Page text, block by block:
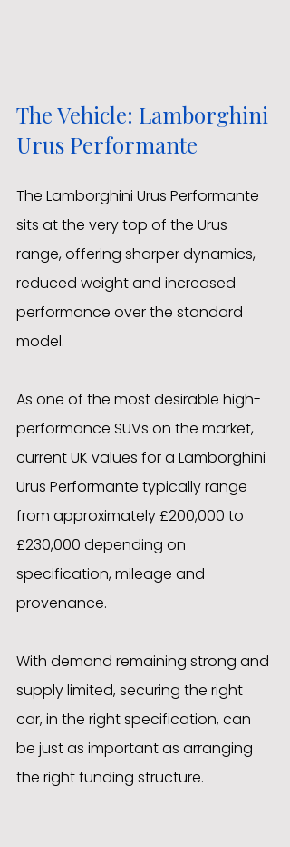
The Vehicle: Lamborghini
Urus Performante
The Lamborghini Urus Performante
sits at the very top of the Urus
range, offering sharper dynamics,
reduced weight and increased
performance over the standard
model.
As one of the most desirable high-
performance SUVs on the market,
current UK values for a Lamborghini
Urus Performante typically range
from approximately £200,000 to
£230,000 depending on
specification, mileage and
provenance.
With demand remaining strong and
supply limited, securing the right
car, in the right specification, can
be just as important as arranging
the right funding structure.